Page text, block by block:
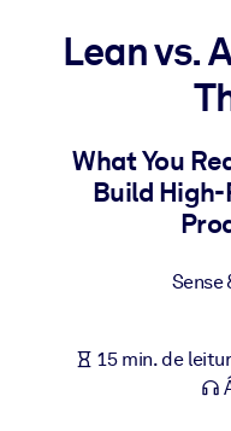
Leve conhecimento
resultados de
Para bibliotecas
negócios confiável e
Alimente seus
estruturado para
Lean vs.
What You
Build
Sense
15 min. de